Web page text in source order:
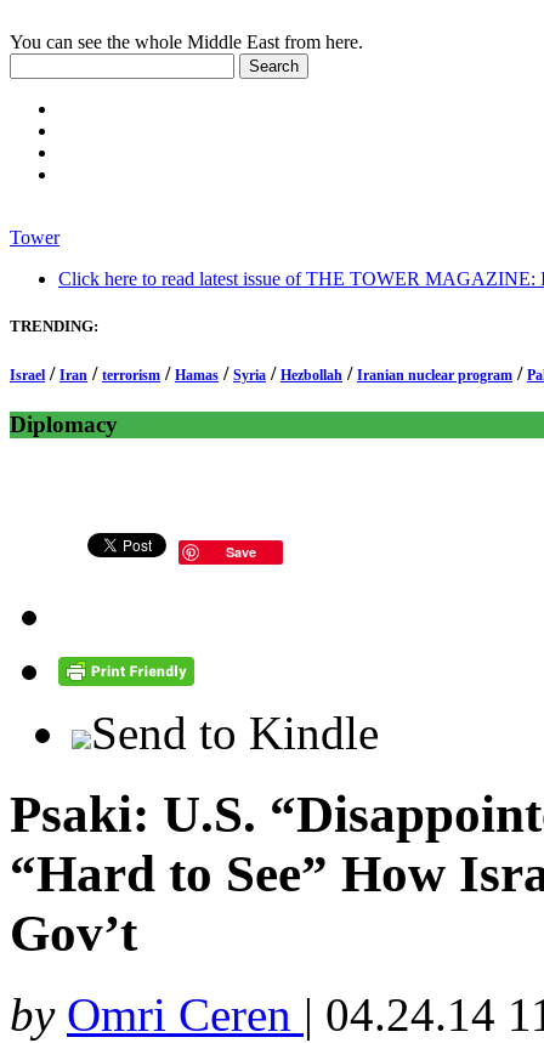
You can see the whole Middle East from here.
Tower
Click here to read latest issue of THE TOWER MAGAZINE:
TRENDING:
Israel / Iran / terrorism / Hamas / Syria / Hezbollah / Iranian nuclear program /
Diplomacy
Save
Send to Kindle
Psaki: U.S.
“Hard to See” How
Gov’t
by Omri Ceren | 04.24.14